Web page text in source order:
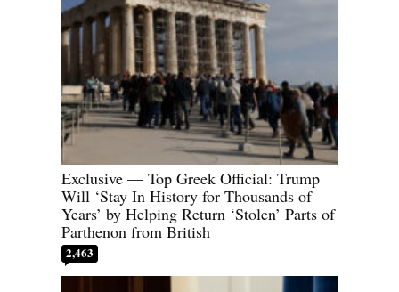
Exclusive — Top Greek Official: Trump
Will ‘Stay In History for Thousands of
Years’ by Helping Return ‘Stolen’ Parts of
Parthenon from British
2,463